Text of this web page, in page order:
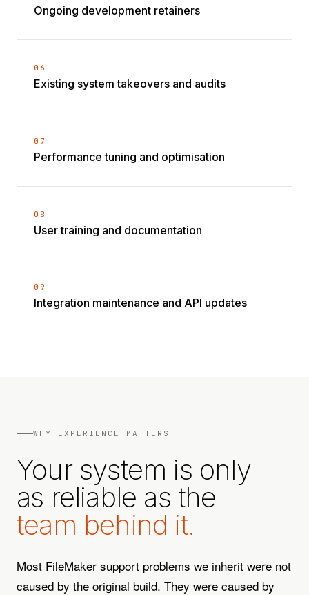
Ongoing development retainers
06
Existing system takeovers and audits
07
Performance tuning and optimisation
08
User training and documentation
09
Integration maintenance and API updates
WHY EXPERIENCE MATTERS
Your system is only
as reliable as the
team behind it.
Most FileMaker support problems we inherit were not
caused by the original build. They were caused by